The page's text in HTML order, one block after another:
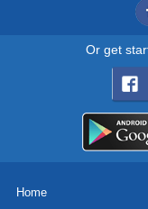
Or get
Home